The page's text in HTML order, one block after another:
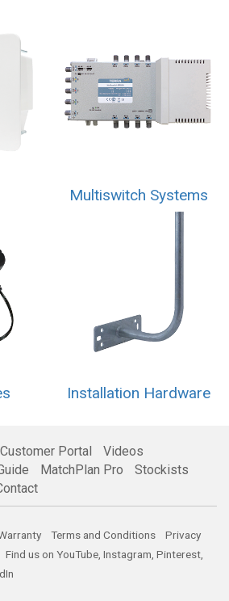
Multiswitch Systems
Installation Hardware
Customer Portal
Videos
MatchPlan Pro
Stockists
Terms and Conditions
Privacy
us on YouTube, Instagram, Pinterest,